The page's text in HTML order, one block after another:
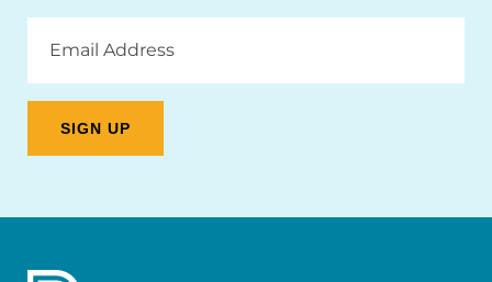
Address